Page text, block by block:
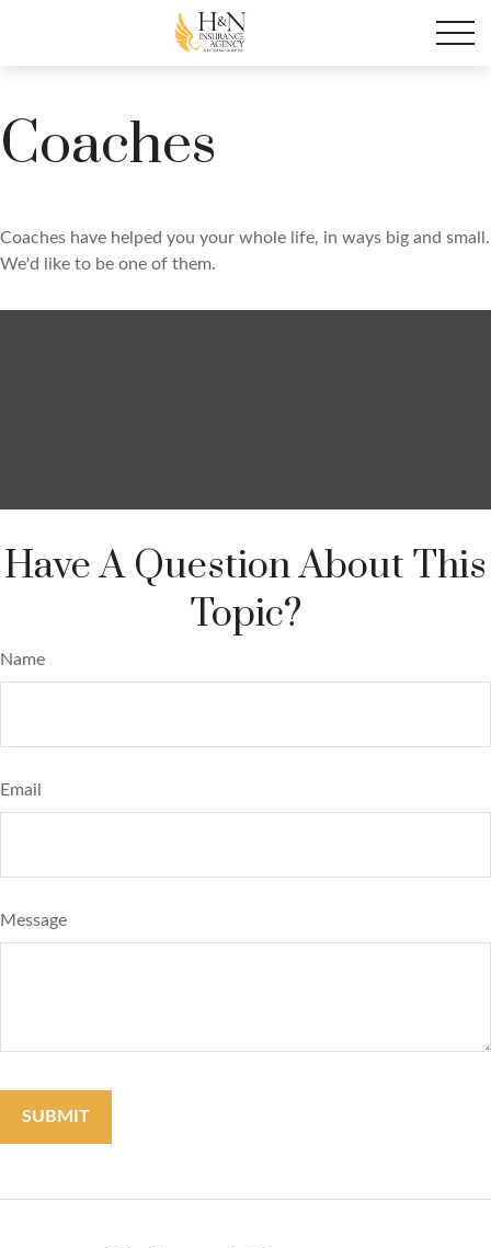
Coaches
Coaches have helped you your whole life, in ways big and small.
We'd like to be one of them.
Have A Question About This
Topic?
Name
Email
Message